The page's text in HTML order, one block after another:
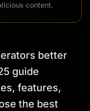
content.
better
guide
features,
the best